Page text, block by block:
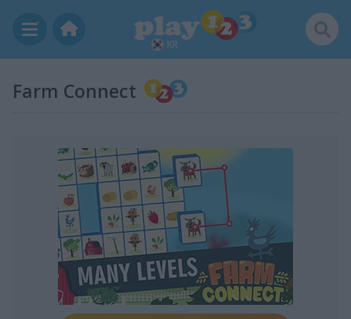
KR
Farm Connect